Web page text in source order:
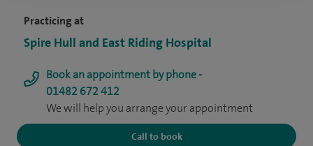
Practicing at
Spire Hull and East Riding Hospital
Book an appointment by phone -
01482 672 412
We will help you arrange your appointment
Call to book